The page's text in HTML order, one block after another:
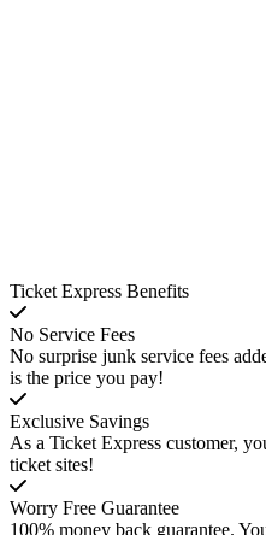
Ticket Express Benefits
No Service Fees
No surprise junk service fees
is the price you pay!
Exclusive Savings
As a Ticket Express customer,
ticket sites!
Worry Free Guarantee
100% money back guarantee.